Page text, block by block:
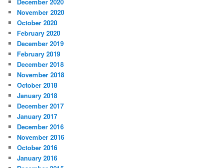
November 2020
October 2020
February 2020
December 2019
February 2019
December 2018
November 2018
October 2018
January 2018
December 2017
January 2017
December 2016
November 2016
October 2016
January 2016